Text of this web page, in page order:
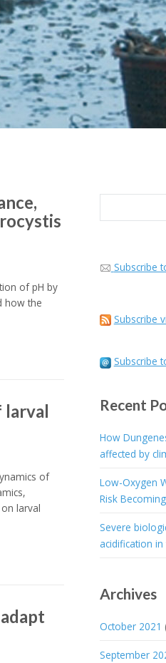
of pH by
how the
larval
of
larval
Subscribe
Subscribe
Subscribe
Recent
How
affected by
Low-Oxygen
Risk
Severe
acidification
Archives
October 2021
September